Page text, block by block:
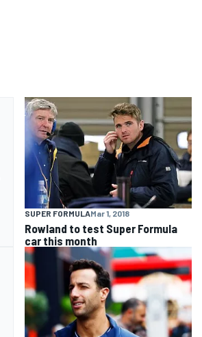
SUPER FORMULAMar 1, 2018
Rowland to test Super Formula
car this month